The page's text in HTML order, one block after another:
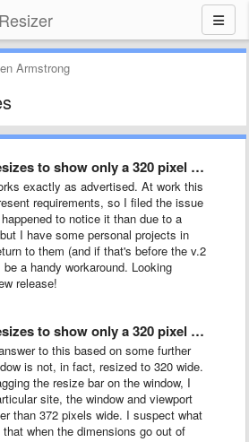
Armstrong
to show only a 320 pixel wide …
exactly as advertised. At work this
requirements, so I filed the issue
to notice it than due to a
I have some personal projects in
to them (and if that's before the v.2
a handy workaround. Looking
release!
to show only a 320 pixel wide …
to this based on some further
is not, in fact, resized to 320 wide.
the resize bar on the window, I
site, the window and viewport
than 372 pixels wide. I suspect what
when the dimensions go out of